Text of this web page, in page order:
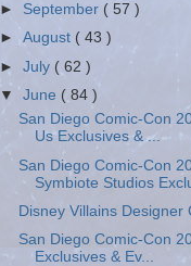
► September ( 57 )
►August ( 43 )
►July ( 62 )
▼June ( 84 )
San Diego Comic-Con
Us Exclusives & ...
San Diego Comic-Con
Symbiote Studios
Disney Villains Designer
San Diego Comic-Con
Exclusives & Ev...